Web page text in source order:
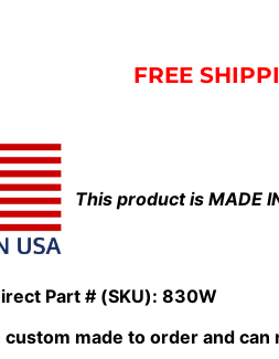
FREE
This product is MADE
Part # (SKU): 830W
custom made to order and